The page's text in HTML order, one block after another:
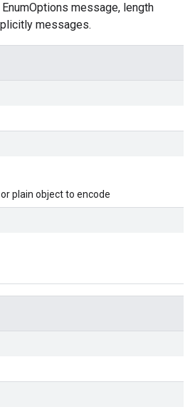
message, length
messages.
plain object to encode